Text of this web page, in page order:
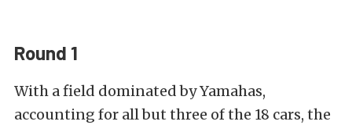
Round 1
With a field dominated by Yamahas,
accounting for all but three of the 18 cars, the